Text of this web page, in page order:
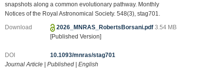
snapshots along a common evolutionary pathway. Monthly
Notices of the Royal Astronomical Society. 548(3), stag701.
Download 2026_MNRAS_RobertsBorsani.pdf3.54 MB
[Published Version]
DOI
10.1093/mnras/stag701
Journal Article
Published English